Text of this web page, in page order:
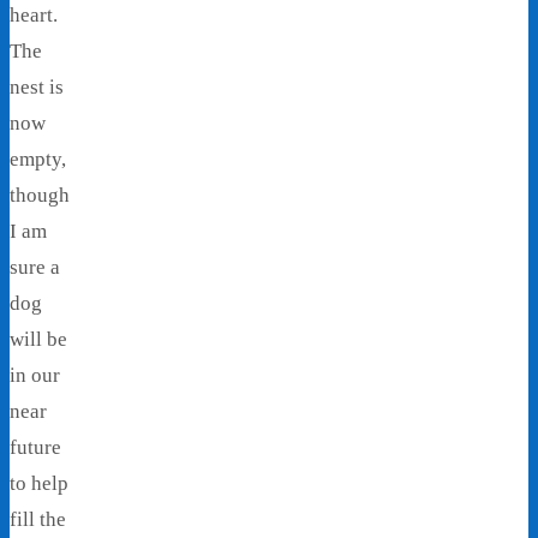
heart.
The
nest is
now
empty,
though
I am
sure a
dog
will be
in our
near
future
to help
fill the